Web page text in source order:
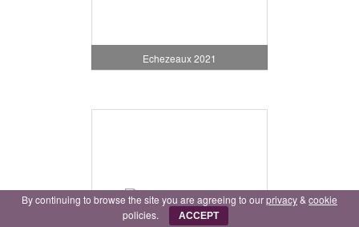
Echezeaux 2021
By continuing to browse the site you are agreeing to ourprivacy& cookie
policies.
ACCEPT